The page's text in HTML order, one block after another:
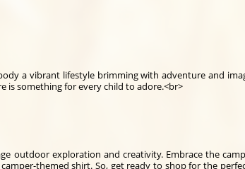
a vibrant lifestyle brimming with adventure and
is something for every child to adore.<br>
outdoor exploration and creativity. Embrace the
themed shirt. So, get ready to shop for the